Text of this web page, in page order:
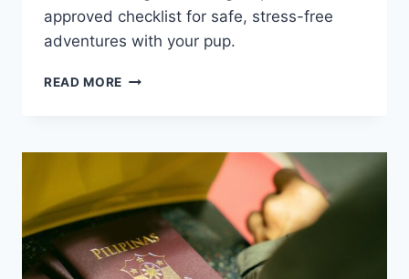
approved checklist for safe, stress-free
adventures with your pup.
READ MORE 20
PACK
TRAVELING
WITH
DOG